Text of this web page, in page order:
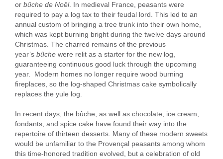
or bûche de Noël. In medieval France, peasants were
required to pay a log tax to their feudal lord. This led to an
annual custom of bringing a tree trunk into their own home,
which was kept burning bright during the twelve days around
Christmas. The charred remains of the previous
year’s bûche were relit as a starter for the new log,
guaranteeing continuous good luck through the upcoming
year. Modern homes no longer require wood burning
fireplaces, so the log-shaped Christmas cake symbolically
replaces the yule log.
In recent days, the bûche, as well as chocolate, ice cream,
fondants, and spice cake have found their way into the
repertoire of thirteen desserts. Many of these modern sweets
would be unfamiliar to the Provençal peasants among whom
this time-honored tradition evolved, but a celebration of old